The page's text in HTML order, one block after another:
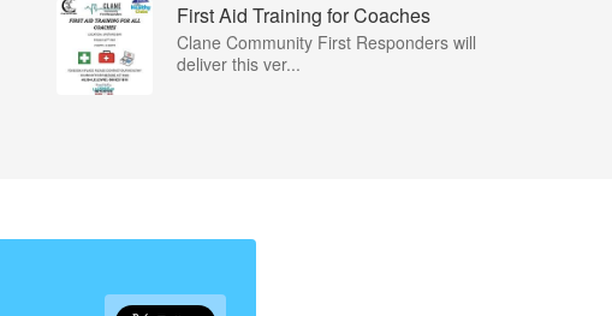
First Aid Training for Coaches
Clane Community First Responders will
deliver this ver...